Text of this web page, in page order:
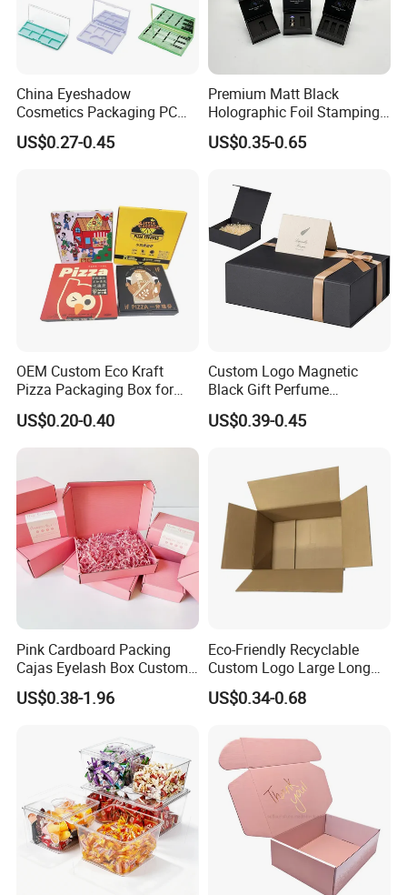
China Eyeshadow
Cosmetics Packaging PC
Compact 4 6 8 10 12 15 24
Color Well Grid Pan Empty
US$0.27-0.45
Premium Matt Black
Holographic Foil Stamping
Vial Gift Packaging
2ml/3ml Peptide Packaging
US$0.35-0.65
OEM Custom Eco Kraft
Pizza Packaging Box for
Restaurant Pizza Delivery
US$0.20-0.40
Custom Logo Magnetic
Black Gift Perfume
Cosmetic Packaging Box
with Ribbon
US$0.39-0.45
Pink Cardboard Packing
Cajas Eyelash Box Custom
Logo Shoe Mailer Shipping
Box Packaging Paper Boxes
US$0.38-1.96
Eco-Friendly Recyclable
Custom Logo Large Long
Packaging Boxes Brown
Cardboard Carton Kraft
US$0.34-0.68